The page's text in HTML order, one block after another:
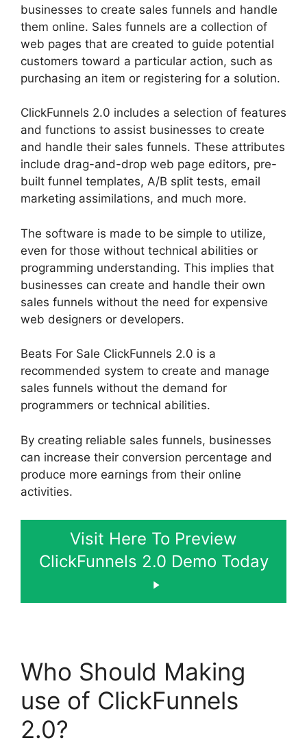
businesses to create sales funnels and handle
them online. Sales funnels are a collection of
web pages that are created to guide potential
customers toward a particular action, such as
purchasing an item or registering for a solution.
ClickFunnels 2.0 includes a selection of features
and functions to assist businesses to create
and handle their sales funnels. These attributes
include drag-and-drop web page editors, pre-
built funnel templates, A/B split tests, email
marketing assimilations, and much more.
The software is made to be simple to utilize,
even for those without technical abilities or
programming understanding. This implies that
businesses can create and handle their own
sales funnels without the need for expensive
web designers or developers.
Beats For Sale ClickFunnels 2.0 is a
recommended system to create and manage
sales funnels without the demand for
programmers or technical abilities.
By creating reliable sales funnels, businesses
can increase their conversion percentage and
produce more earnings from their online
activities.
Visit Here To Preview
ClickFunnels 2.0 Demo Today
Who Should Making
use of ClickFunnels
2.0?